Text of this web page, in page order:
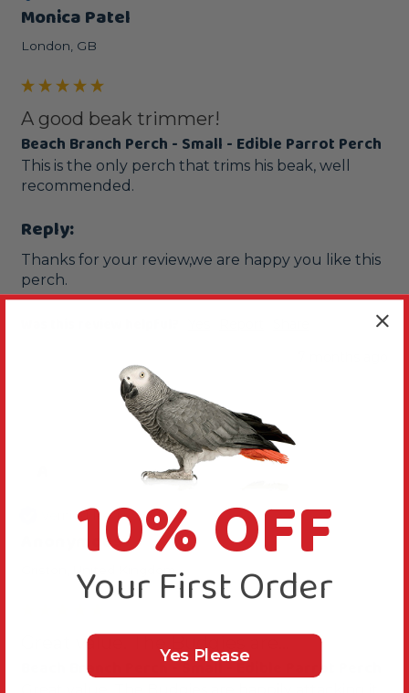
Monica Patel
London, GB
A good beak trimmer!
Beach Branch Perch - Small - Edible Parrot Perch
This is the only perch that trims his beak, well
recommended.
Reply:
Thanks for your review,we are happy you like this
perch.
Verified Review
Anonymous
Great value. The Budgies are...
Beach Branch Perch - Small - Edible Parrot Perch
10% OFF
Your First Order
Yes Please